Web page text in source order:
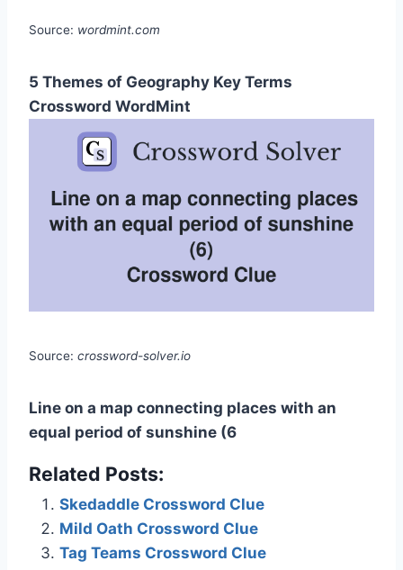
Source: wordmint.com
5 Themes of Geography Key Terms
Crossword WordMint
Source: crossword-solver.io
Line on a map connecting places with an
equal period of sunshine (6
Related Posts:
Skedaddle Crossword Clue
Mild Oath Crossword Clue
Tag Teams Crossword Clue